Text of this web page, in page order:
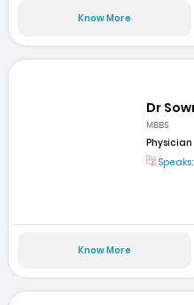
Know More
Dr
MBBS
Physician
Speaks:
Know More